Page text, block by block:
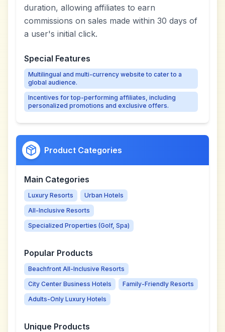
duration, allowing affiliates to earn
commissions on sales made within 30 days of
a user's initial click.
Special Features
Multilingual and multi-currency website to cater to a
global audience.
Incentives for top-performing affiliates, including
personalized promotions and exclusive offers.
Product Categories
Main Categories
Luxury Resorts
Urban Hotels
All-Inclusive Resorts
Specialized Properties (Golf, Spa)
Popular Products
Beachfront All-Inclusive Resorts
City Center Business Hotels
Family-Friendly Resorts
Adults-Only Luxury Hotels
Unique Products